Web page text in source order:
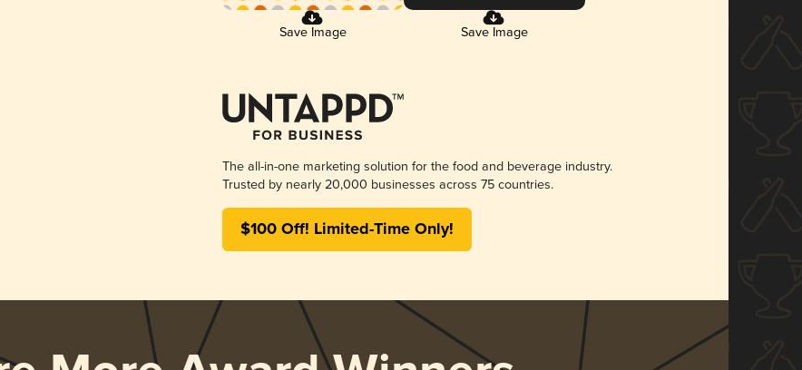
Save Image Save Image
The all-in-one marketing solution for the food and beverage industry.
Trusted by nearly 20,000 businesses across 75 countries.
$100 Off! Limited-Time Only!